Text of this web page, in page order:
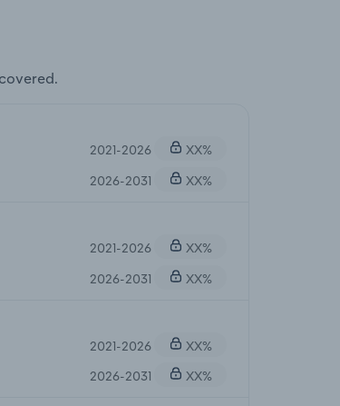
2021-2026
XX%
2026-2031
XX%
2021-2026
XX%
2026-2031
XX%
2021-2026
XX%
2026-2031
XX%